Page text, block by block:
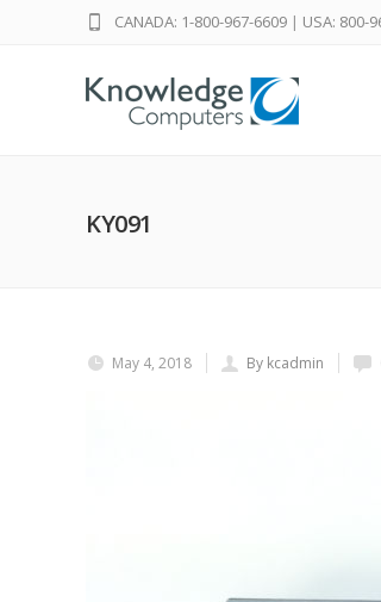
CANADA: 1-800-967-6609 | USA: 800-
KY091
May 4, 2018 By kcadmin